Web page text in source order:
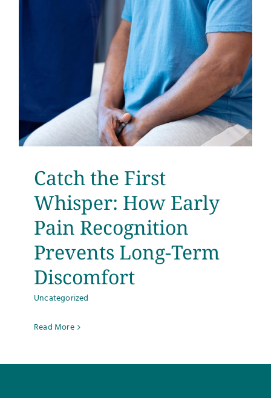
Catch the First
Whisper: How Early
Pain Recognition
Prevents Long-Term
Discomfort
Uncategorized
Read More